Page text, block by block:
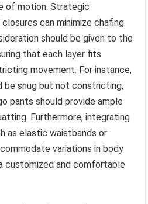
of motion. Strategic
can minimize chafing
should be given to the
that each layer fits
movement. For instance,
be snug but not constricting,
pants should provide ample
Furthermore, integrating
as elastic waistbands or
variations in body
customized and comfortable